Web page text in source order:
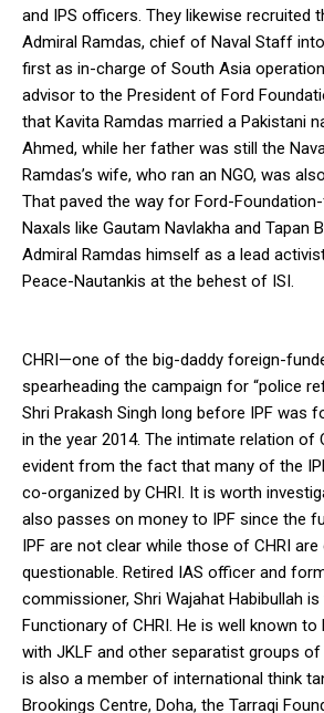
and IPS officers. They likewise recruited
Admiral Ramdas, chief of Naval Staff
first as in-charge of South Asia
advisor to the President of Ford
that Kavita Ramdas married a Pakistani
Ahmed, while her father was still the
Ramdas’s wife, who ran an NGO, was
That paved the way for Ford-
Naxals like Gautam Navlakha and Tapan
Admiral Ramdas himself as a lead
Peace-Nautankis at the behest of ISI.
CHRI—one of the big-daddy foreign-
spearheading the campaign for “police
Shri Prakash Singh long before IPF was
in the year 2014. The intimate relation of
evident from the fact that many of the
co-organized by CHRI. It is worth
also passes on money to IPF since the
IPF are not clear while those of CHRI are
questionable. Retired IAS officer and
commissioner, Shri Wajahat Habibullah
Functionary of CHRI. He is well known
with JKLF and other separatist groups of
is also a member of international think
Brookings Centre, Doha, the Tarraqi